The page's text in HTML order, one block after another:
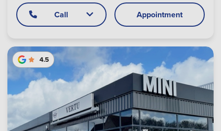
Call Appointment
4.5